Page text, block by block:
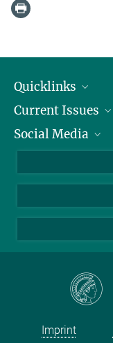
Quicklinks
People
Press
Current Issues
Jobs
Social Media
LinkedIn
Imprint